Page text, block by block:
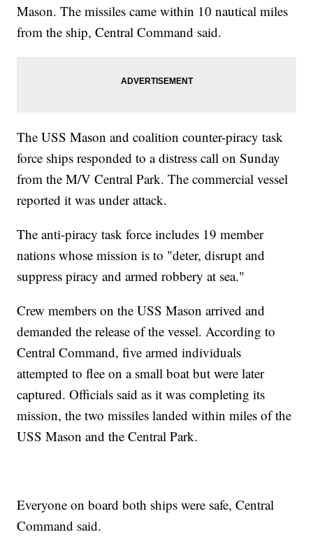
Mason. The missiles came within 10 nautical miles
from the ship, Central Command said.
The USS Mason and coalition counter-piracy task
force ships responded to a distress call on Sunday
from the M/V Central Park. The commercial vessel
reported it was under attack.
The anti-piracy task force includes 19 member
nations whose mission is to "deter, disrupt and
suppress piracy and armed robbery at sea."
Crew members on the USS Mason arrived and
demanded the release of the vessel. According to
Central Command, five armed individuals
attempted to flee on a small boat but were later
captured. Officials said as it was completing its
mission, the two missiles landed within miles of the
USS Mason and the Central Park.
Everyone on board both ships were safe, Central
Command said.